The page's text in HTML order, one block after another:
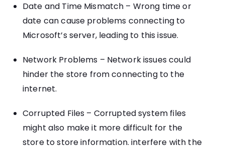
Date and Time Mismatch – Wrong time or
date can cause problems connecting to
Microsoft’s server, leading to this issue.
Network Problems – Network issues could
hinder the store from connecting to the
internet.
Corrupted Files – Corrupted system files
might also make it more difficult for the
store to store information. interfere with the